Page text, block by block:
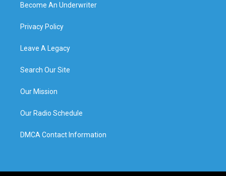
Become An Underwriter
Privacy Policy
Leave A Legacy
Search Our Site
Our Mission
Our Radio Schedule
DMCA Contact Information